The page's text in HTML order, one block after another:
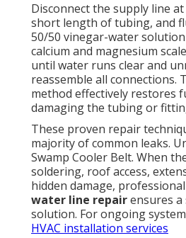
Disconnect the supply line
short length of tubing, and
50/50 vinegar-water
calcium and magnesium
until water runs clear and
reassemble all connections.
method effectively restores
damaging the tubing or
These proven repair
majority of common leaks.
Swamp Cooler Belt. When
soldering, roof access,
hidden damage, professional
water line repairensures
solution. For ongoing
HVAC installation services